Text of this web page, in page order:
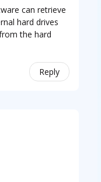
can retrieve
hard drives
the hard
Reply